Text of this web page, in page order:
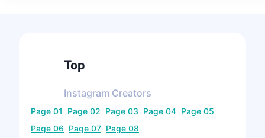
Top
Instagram Creators
Page 01 Page 02 Page 03 Page 04 Page 05
Page 06 Page 07 Page 08